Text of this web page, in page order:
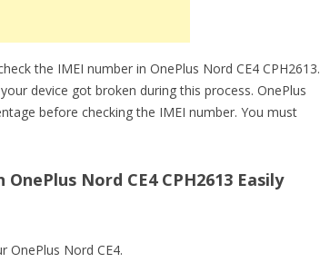
the IMEI number in OnePlus Nord CE4 CPH2613.
device got broken during this process. OnePlus
before checking the IMEI number. You must
Nord CE4 CPH2613 Easily
OnePlus Nord CE4.